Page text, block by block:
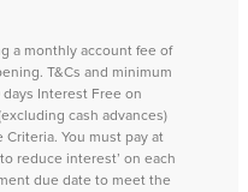
a monthly account fee of
T&Cs and minimum
Interest Free on
cash advances)
You must pay at
reduce interest’ on each
due date to meet the